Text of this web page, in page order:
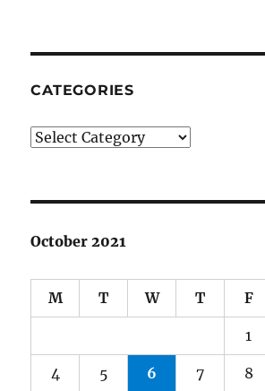
CATEGORIES
Categories
October 2021
M T W T F
1
4 5 6 7 8